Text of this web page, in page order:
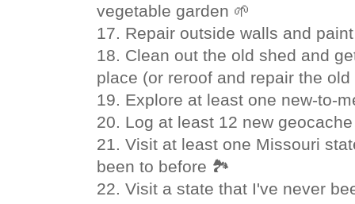
vegetable garden 🌱
17. Repair outside walls and
18. Clean out the old shed and
place (or reroof and repair the
19. Explore at least one new-to-
20. Log at least 12 new
21. Visit at least one Missouri
been to before 🏞
22. Visit a state that I've never